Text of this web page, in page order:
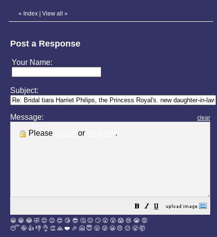
« Index View all »
Post a Response
Your Name:
Subject:
Message: clear
Please or .
😀 😁 😂 🤣 😊 😉 😍 😘 😎 🤔 😐 🙄 😮 😲 😱 😢 😭 😡
😴 🤪 👍 👎 👌 👏 🙏 ❤️ 🎉 🤗 😇 😛 😜 😬 😞 😕 😤 🤯